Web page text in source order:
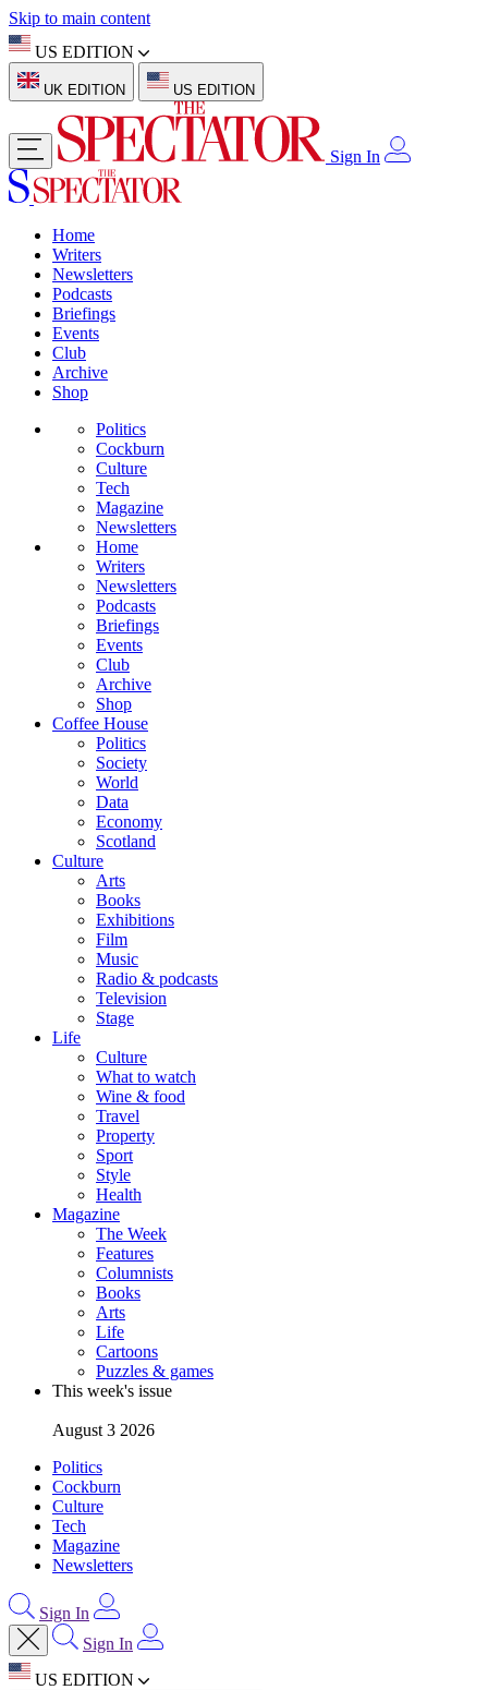
Skip to main content
US EDITION
UK EDITION US EDITION
Sign In
Home
Writers
Newsletters
Podcasts
Briefings
Events
Club
Archive
Shop
Politics
Cockburn
Culture
Tech
Magazine
Newsletters
Home
Writers
Newsletters
Podcasts
Briefings
Events
Club
Archive
Shop
Coffee House
Politics
Society
World
Data
Economy
Scotland
Culture
Arts
Books
Exhibitions
Film
Music
Radio & podcasts
Television
Stage
Life
Culture
What to watch
Wine & food
Travel
Property
Sport
Style
Health
Magazine
The Week
Features
Columnists
Books
Arts
Life
Cartoons
Puzzles & games
This week's issue
August 3 2026
Politics
Cockburn
Culture
Tech
Magazine
Newsletters
Sign In
Sign In
US EDITION